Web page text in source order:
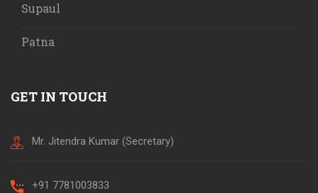
Supaul
Patna
GET IN TOUCH
Mr. Jitendra Kumar (Secretary)
+91 7781003833